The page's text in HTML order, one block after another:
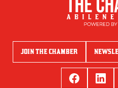
JOIN THE CHAMBER